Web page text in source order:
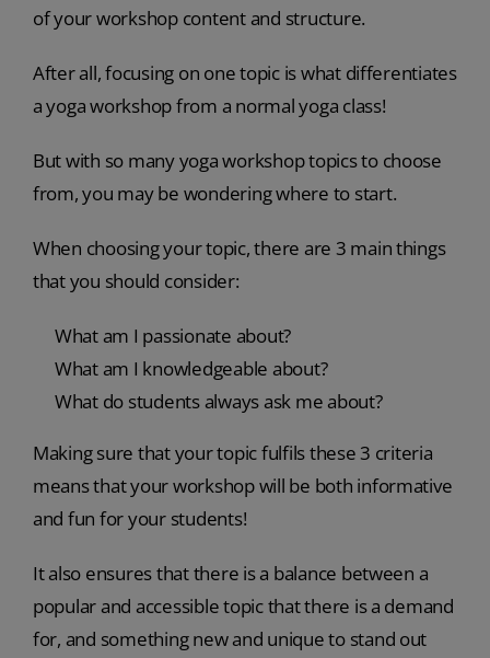
of your workshop content and structure.
After all, focusing on one topic is what differentiates
a yoga workshop from a normal yoga class!
But with so many yoga workshop topics to choose
from, you may be wondering where to start.
When choosing your topic, there are 3 main things
that you should consider:
What am I passionate about?
What am I knowledgeable about?
What do students always ask me about?
Making sure that your topic fulfils these 3 criteria
means that your workshop will be both informative
and fun for your students!
It also ensures that there is a balance between a
popular and accessible topic that there is a demand
for, and something new and unique to stand out